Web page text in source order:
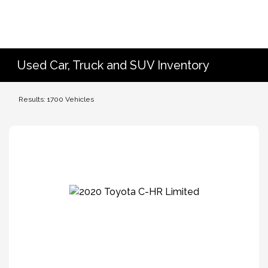
Used Car, Truck and SUV Inventory
Results: 1700 Vehicles